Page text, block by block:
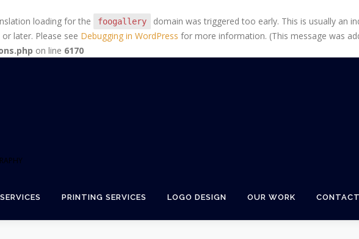
loading for the foogallery
domain was triggered too early. This is usually an
later. Please see Debugging in WordPress for more information. (This message was
on line 6170
PRINTING SERVICES LOGO DESIGN OUR WORK CONTACT